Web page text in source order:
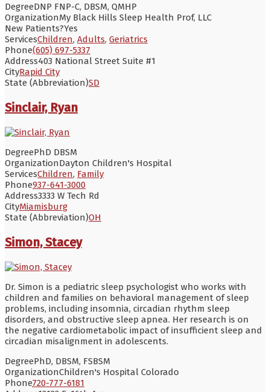
DegreeDNP FNP-C, DBSM, QMHP
OrganizationMy Black Hills Sleep Health Prof, LLC
New Patients?Yes
ServicesChildren, Adults, Geriatrics
Phone(605) 697-5337
Address403 National Street Suite #1
CityRapid City
State (Abbreviation)SD
Sinclair, Ryan
DegreePhD DBSM
OrganizationDayton Children's Hospital
ServicesChildren, Family
Phone937-641-3000
Address3333 W Tech Rd
CityMiamisburg
State (Abbreviation)OH
Simon, Stacey
Dr. Simon is a pediatric sleep psychologist who works with
children and families on behavioral management of sleep
problems, including insomnia, circadian rhythm sleep
disorders, and obstructive sleep apnea. Her research is on
the negative cardiometabolic impact of insufficient sleep and
circadian misalignment in adolescents.
DegreePhD, DBSM, FSBSM
OrganizationChildren's Hospital Colorado
Phone720-777-6181